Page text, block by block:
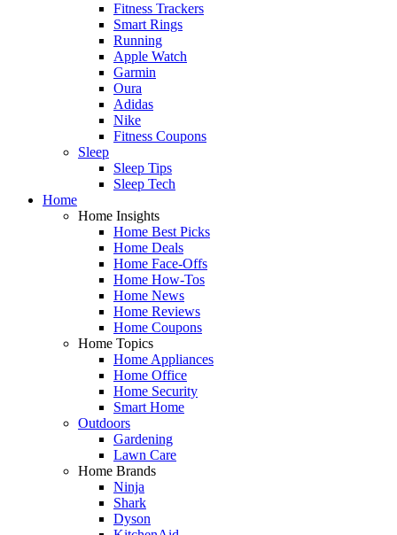
Fitness Trackers
Smart Rings
Running
Apple Watch
Garmin
Oura
Adidas
Nike
Fitness Coupons
Sleep
Sleep Tips
Sleep Tech
Home
Home Insights
Home Best Picks
Home Deals
Home Face-Offs
Home How-Tos
Home News
Home Reviews
Home Coupons
Home Topics
Home Appliances
Home Office
Home Security
Smart Home
Outdoors
Gardening
Lawn Care
Home Brands
Ninja
Shark
Dyson